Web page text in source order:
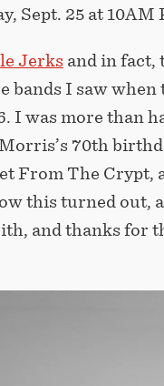
Sept. 25 at 10AM
Jerksand in fact,
bands I saw when
I was more than
70th
From The Crypt,
this turned out,
and thanks for